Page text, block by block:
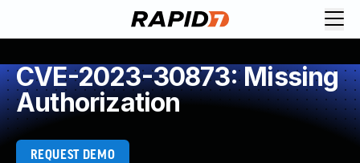
CVE-2023-30873: Missing
Authorization
REQUEST DEMO